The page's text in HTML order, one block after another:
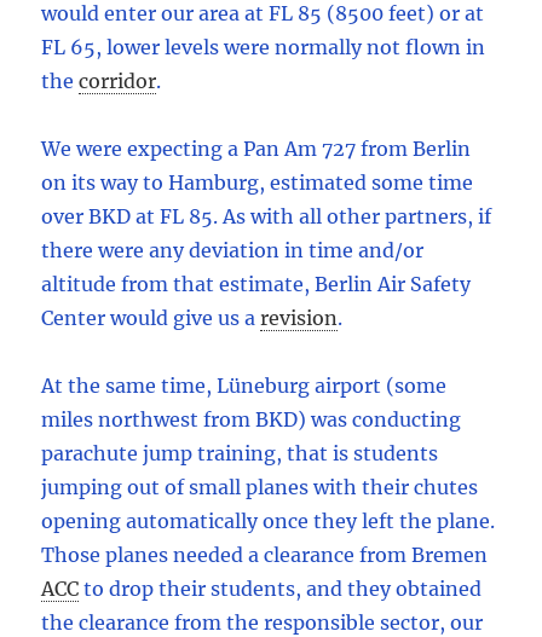
would enter our area at FL 85 (8500 feet) or at
FL 65, lower levels were normally not flown in
the corridor.
We were expecting a Pan Am 727 from Berlin
on its way to Hamburg, estimated some time
over BKD at FL 85. As with all other partners, if
there were any deviation in time and/or
altitude from that estimate, Berlin Air Safety
Center would give us a revision.
At the same time, Lüneburg airport (some
miles northwest from BKD) was conducting
parachute jump training, that is students
jumping out of small planes with their chutes
opening automatically once they left the plane.
Those planes needed a clearance from Bremen
ACC to drop their students, and they obtained
the clearance from the responsible sector, our